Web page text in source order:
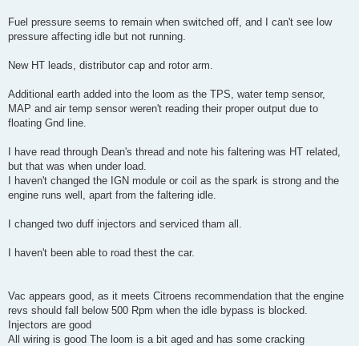
Fuel pressure seems to remain when switched off, and I can't see low
pressure affecting idle but not running.
New HT leads, distributor cap and rotor arm.
Additional earth added into the loom as the TPS, water temp sensor,
MAP and air temp sensor weren't reading their proper output due to
floating Gnd line.
I have read through Dean's thread and note his faltering was HT related,
but that was when under load.
I haven't changed the IGN module or coil as the spark is strong and the
engine runs well, apart from the faltering idle.
I changed two duff injectors and serviced tham all.
I haven't been able to road thest the car.
Vac appears good, as it meets Citroens recommendation that the engine
revs should fall below 500 Rpm when the idle bypass is blocked.
Injectors are good
All wiring is good The loom is a bit aged and has some cracking